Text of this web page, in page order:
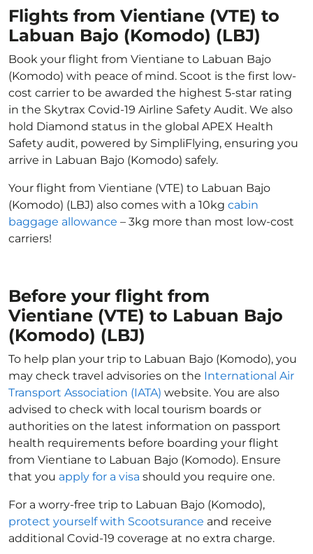
Flights from Vientiane (VTE) to
Labuan Bajo (Komodo) (LBJ)
Book your flight from Vientiane to Labuan Bajo
(Komodo) with peace of mind. Scoot is the first low-
cost carrier to be awarded the highest 5-star rating
in the Skytrax Covid-19 Airline Safety Audit. We also
hold Diamond status in the global APEX Health
Safety audit, powered by SimpliFlying, ensuring you
arrive in Labuan Bajo (Komodo) safely.
Your flight from Vientiane (VTE) to Labuan Bajo
(Komodo) (LBJ) also comes with a 10kg cabin
baggage allowance – 3kg more than most low-cost
carriers!
Before your flight from
Vientiane (VTE) to Labuan Bajo
(Komodo) (LBJ)
To help plan your trip to Labuan Bajo (Komodo), you
may check travel advisories on the International Air
Transport Association (IATA) website. You are also
advised to check with local tourism boards or
authorities on the latest information on passport
health requirements before boarding your flight
from Vientiane to Labuan Bajo (Komodo). Ensure
that you apply for a visa should you require one.
For a worry-free trip to Labuan Bajo (Komodo),
protect yourself with Scootsurance and receive
additional Covid-19 coverage at no extra charge.